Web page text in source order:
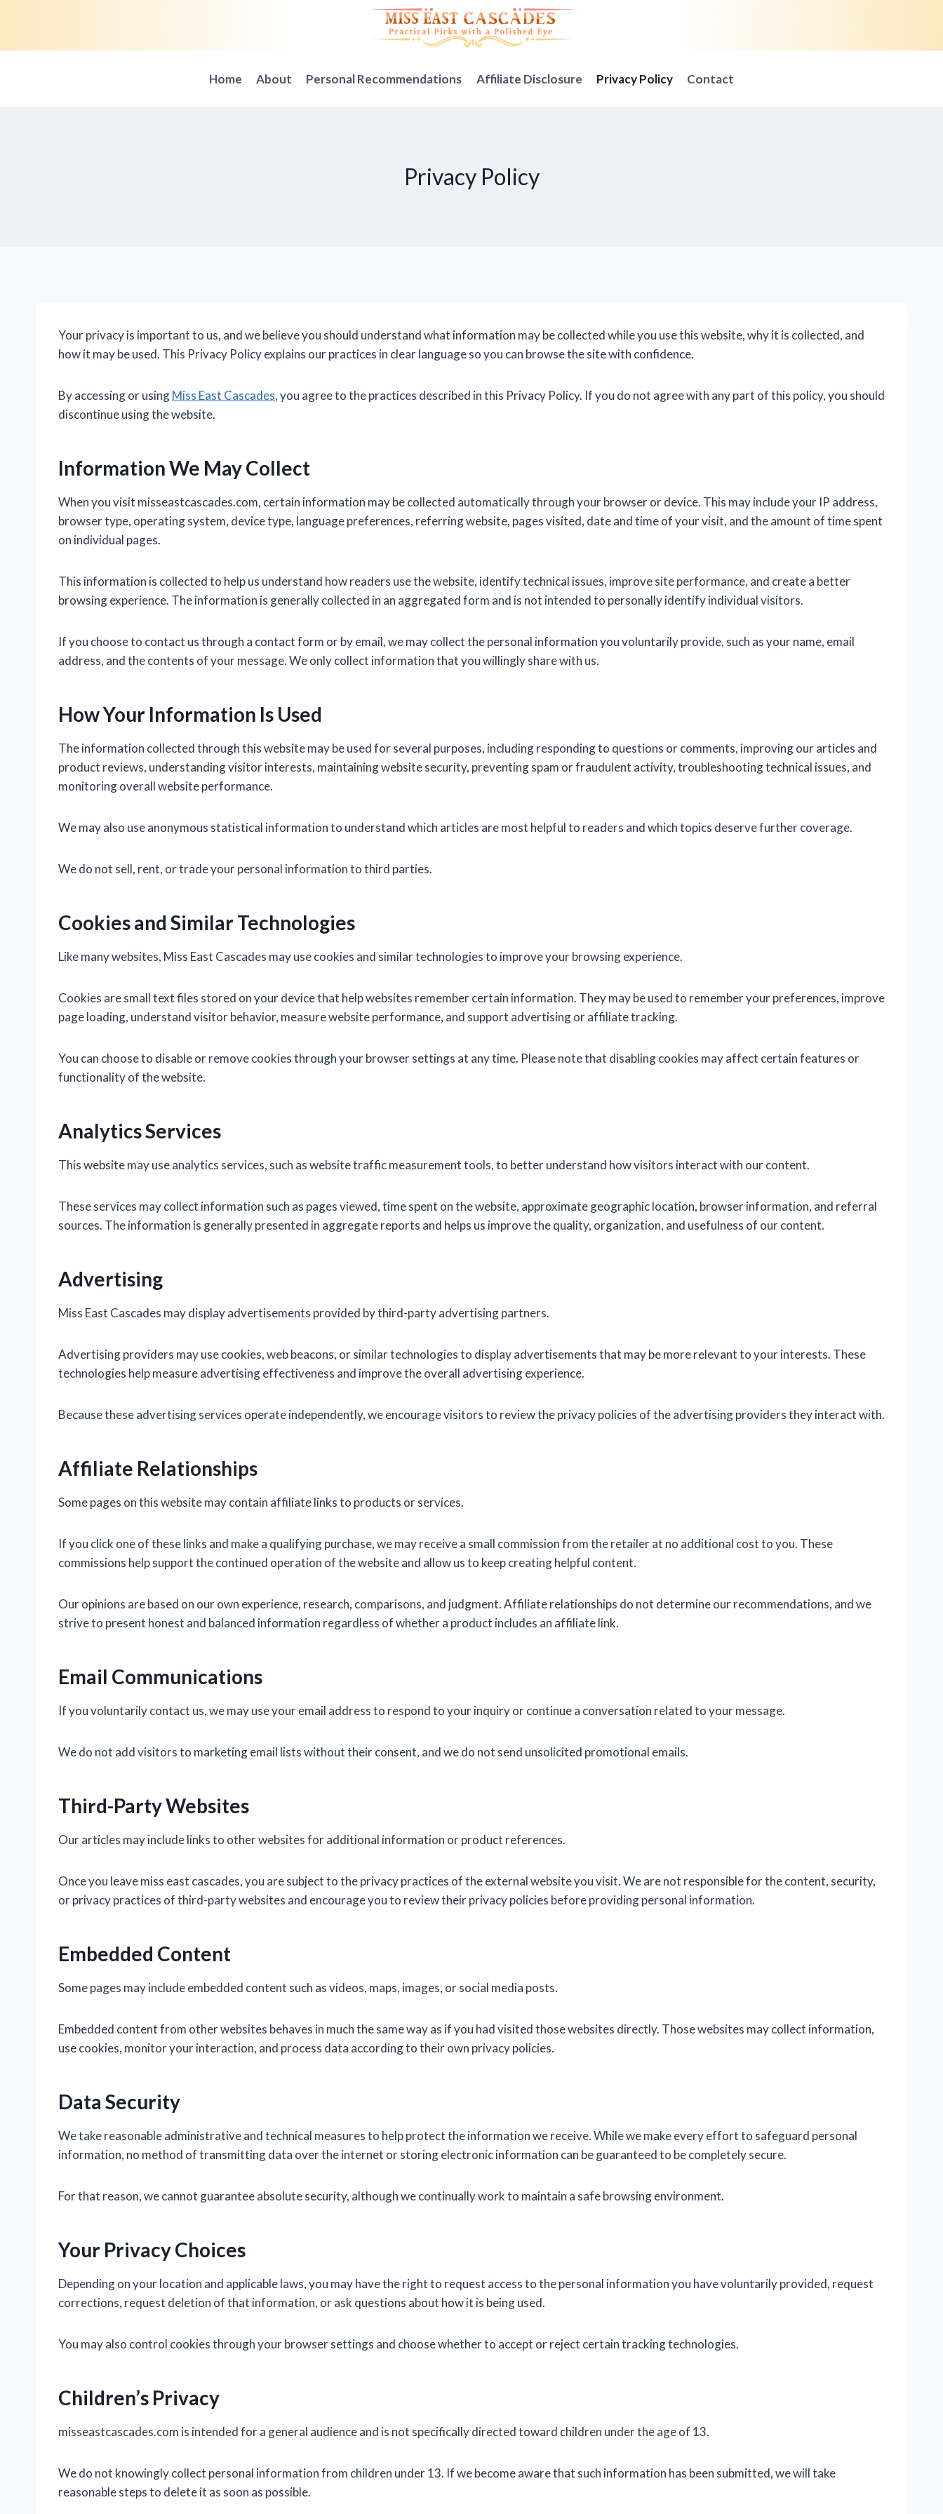
Home About Personal Recommendations Affiliate Disclosure Privacy Policy Contact
Privacy Policy
Your privacy is important to us, and we believe you should understand what information may be collected while you use this website, why it is collected, and
how it may be used. This Privacy Policy explains our practices in clear language so you can browse the site with confidence.
By accessing or usingMiss East Cascades, you agree to the practices described in this Privacy Policy. If you do not agree with any part of this policy, you should
discontinue using the website.
Information We May Collect
When you visit misseastcascades.com, certain information may be collected automatically through your browser or device. This may include your IP address,
browser type, operating system, device type, language preferences, referring website, pages visited, date and time of your visit, and the amount of time spent
on individual pages.
This information is collected to help us understand how readers use the website, identify technical issues, improve site performance, and create a better
browsing experience. The information is generally collected in an aggregated form and is not intended to personally identify individual visitors.
If you choose to contact us through a contact form or by email, we may collect the personal information you voluntarily provide, such as your name, email
address, and the contents of your message. We only collect information that you willingly share with us.
How Your Information Is Used
The information collected through this website may be used for several purposes, including responding to questions or comments, improving our articles and
product reviews, understanding visitor interests, maintaining website security, preventing spam or fraudulent activity, troubleshooting technical issues, and
monitoring overall website performance.
We may also use anonymous statistical information to understand which articles are most helpful to readers and which topics deserve further coverage.
We do not sell, rent, or trade your personal information to third parties.
Cookies and Similar Technologies
Like many websites, Miss East Cascades may use cookies and similar technologies to improve your browsing experience.
Cookies are small text files stored on your device that help websites remember certain information. They may be used to remember your preferences, improve
page loading, understand visitor behavior, measure website performance, and support advertising or affiliate tracking.
You can choose to disable or remove cookies through your browser settings at any time. Please note that disabling cookies may affect certain features or
functionality of the website.
Analytics Services
This website may use analytics services, such as website traffic measurement tools, to better understand how visitors interact with our content.
These services may collect information such as pages viewed, time spent on the website, approximate geographic location, browser information, and referral
sources. The information is generally presented in aggregate reports and helps us improve the quality, organization, and usefulness of our content.
Advertising
Miss East Cascades may display advertisements provided by third-party advertising partners.
Advertising providers may use cookies, web beacons, or similar technologies to display advertisements that may be more relevant to your interests. These
technologies help measure advertising effectiveness and improve the overall advertising experience.
Because these advertising services operate independently, we encourage visitors to review the privacy policies of the advertising providers they interact with.
Affiliate Relationships
Some pages on this website may contain affiliate links to products or services.
If you click one of these links and make a qualifying purchase, we may receive a small commission from the retailer at no additional cost to you. These
commissions help support the continued operation of the website and allow us to keep creating helpful content.
Our opinions are based on our own experience, research, comparisons, and judgment. Affiliate relationships do not determine our recommendations, and we
strive to present honest and balanced information regardless of whether a product includes an affiliate link.
Email Communications
If you voluntarily contact us, we may use your email address to respond to your inquiry or continue a conversation related to your message.
We do not add visitors to marketing email lists without their consent, and we do not send unsolicited promotional emails.
Third-Party Websites
Our articles may include links to other websites for additional information or product references.
Once you leave miss east cascades, you are subject to the privacy practices of the external website you visit. We are not responsible for the content, security,
or privacy practices of third-party websites and encourage you to review their privacy policies before providing personal information.
Embedded Content
Some pages may include embedded content such as videos, maps, images, or social media posts.
Embedded content from other websites behaves in much the same way as if you had visited those websites directly. Those websites may collect information,
use cookies, monitor your interaction, and process data according to their own privacy policies.
Data Security
We take reasonable administrative and technical measures to help protect the information we receive. While we make every effort to safeguard personal
information, no method of transmitting data over the internet or storing electronic information can be guaranteed to be completely secure.
For that reason, we cannot guarantee absolute security, although we continually work to maintain a safe browsing environment.
Your Privacy Choices
Depending on your location and applicable laws, you may have the right to request access to the personal information you have voluntarily provided, request
corrections, request deletion of that information, or ask questions about how it is being used.
You may also control cookies through your browser settings and choose whether to accept or reject certain tracking technologies.
Children’s Privacy
misseastcascades.com is intended for a general audience and is not specifically directed toward children under the age of 13.
We do not knowingly collect personal information from children under 13. If we become aware that such information has been submitted, we will take
reasonable steps to delete it as soon as possible.